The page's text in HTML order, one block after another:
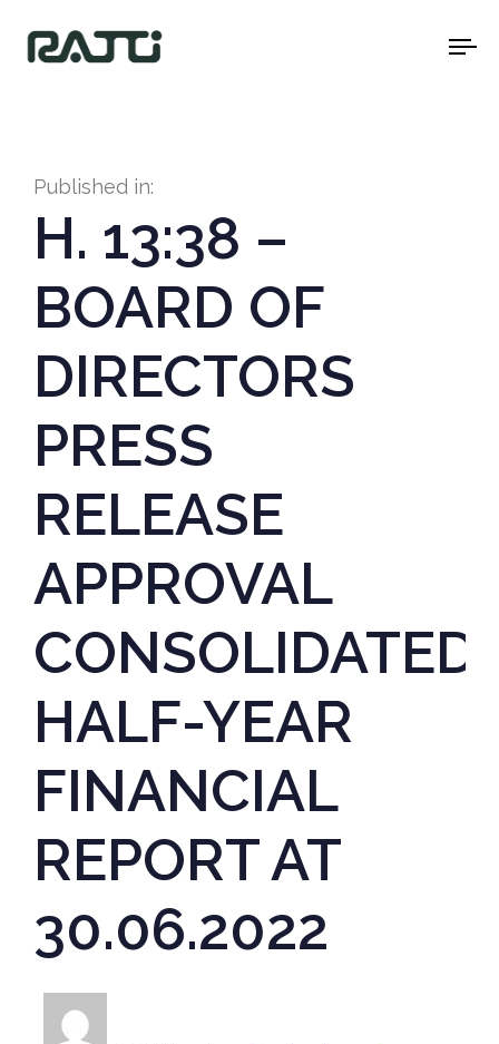
Published in:
H. 13:38 –
BOARD OF
DIRECTORS
PRESS
RELEASE
APPROVAL
CONSOLIDATED
HALF-YEAR
FINANCIAL
REPORT AT
30.06.2022